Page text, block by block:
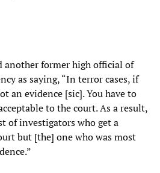
another former high official of
as saying, “In terror cases, if
an evidence [sic]. You have to
to the court. As a result,
of investigators who get a
but [the] one who was most